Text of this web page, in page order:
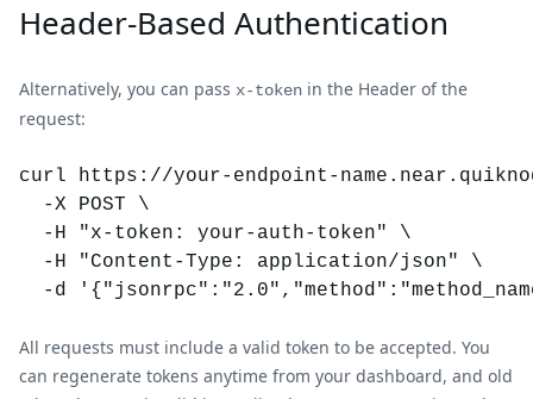
Header-Based Authentication
Alternatively, you can pass x-token in the Header of the
request:
curl https://your-endpoint-
  -X POST \
  -H "x-token: your-auth-token" \
  -H "Content-Type: application/json" \
All requests must include a valid token to be accepted. You
can regenerate tokens anytime from your dashboard, and old